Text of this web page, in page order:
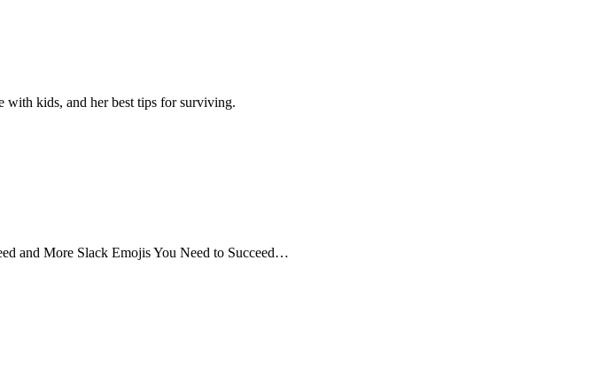
with kids, and her best tips for surviving.
and More Slack Emojis You Need to Succeed…